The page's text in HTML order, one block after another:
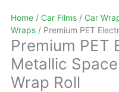
Home / Car Films / Car
Wraps / Premium PET
Space Silver Car Vinyl
Premium PET
Metallic
Wrap Roll